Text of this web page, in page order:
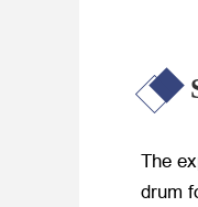
The
drum